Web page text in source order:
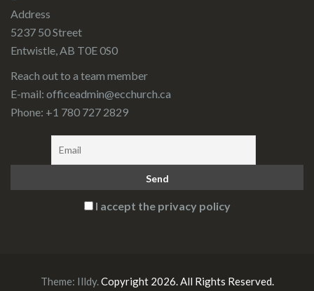
Address
5237 50 Street
Entwistle, AB T0E 0S0
Reach out to a team member
E-mail: officeadmin@ecchurch.ca
Phone: +1 780 727 2829
I accept the privacy policy
Theme: Illdy.Copyright 2026. All Rights Reserved.